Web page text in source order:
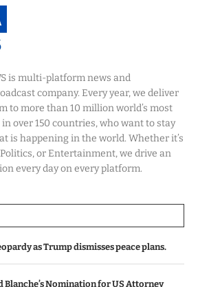
is multi-platform news and
company. Every year, we deliver
to more than 10 million world’s most
over 150 countries, who want to stay
is happening in the world. Whether it’s
or Entertainment, we drive an
every day on every platform.
as Trump dismisses peace plans.
Blanche’s Nomination for US Attorney